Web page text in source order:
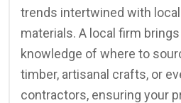
trends intertwined with
materials. A local firm
knowledge of where to
timber, artisanal crafts, or
contractors, ensuring your